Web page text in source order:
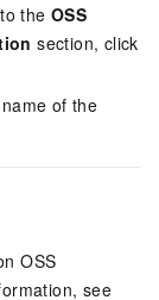
theOSS
section, click
of the
OSS
see